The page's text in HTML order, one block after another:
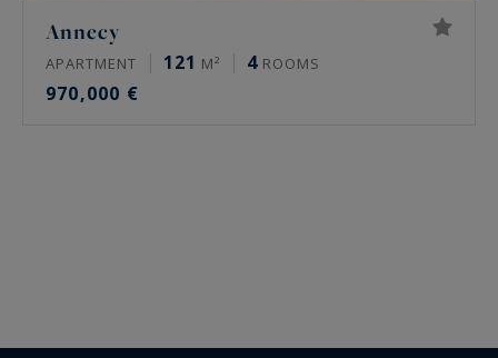
Annecy
APARTMENT 121 M² 4 ROOMS
970,000 €